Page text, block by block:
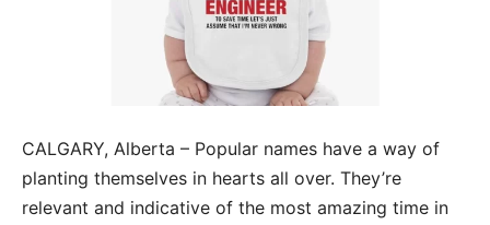
CALGARY, Alberta – Popular names have a way of
planting themselves in hearts all over. They’re
relevant and indicative of the most amazing time in